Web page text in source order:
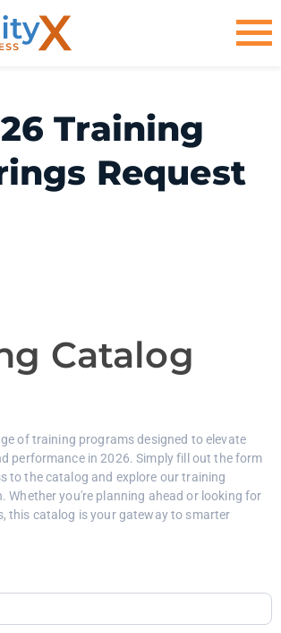
Training
Request
Catalog
of training programs designed to elevate
performance in 2026. Simply fill out the form
to the catalog and explore our training
Whether you're planning ahead or looking for
this catalog is your gateway to smarter